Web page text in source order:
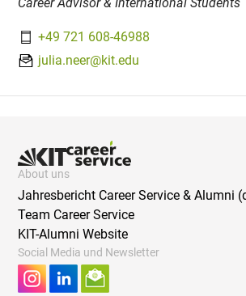
+49 721 608-46988
julia.neer@kit.edu
About uns
Jahresbericht Career Service & Alumni
Team Career Service
KIT-Alumni Website
Social Media und Newsletter